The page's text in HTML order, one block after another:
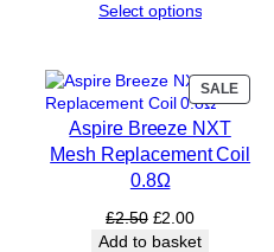
Select options
SALE
ON
Aspire Breeze NXT
Mesh Replacement Coil
0.8Ω
£2.50 Original
price
£2.00Current
price
Add to basket